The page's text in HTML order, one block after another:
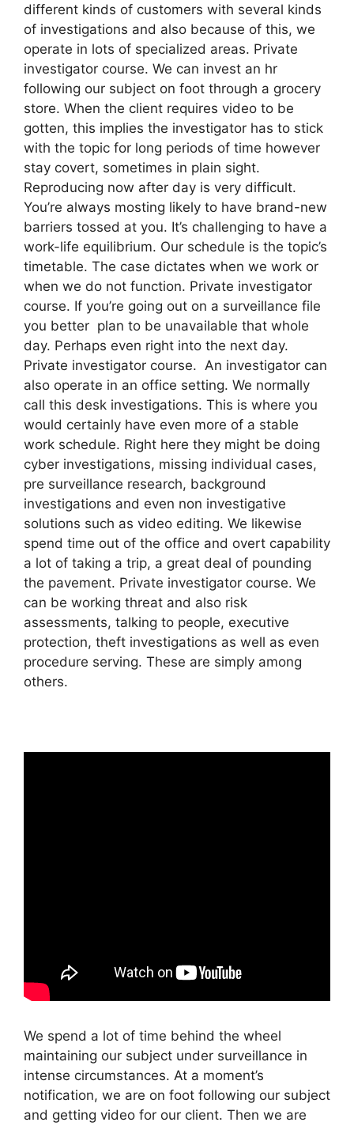
different kinds of customers with several kinds
of investigations and also because of this, we
operate in lots of specialized areas. Private
investigator course. We can invest an hr
following our subject on foot through a grocery
store. When the client requires video to be
gotten, this implies the investigator has to stick
with the topic for long periods of time however
stay covert, sometimes in plain sight.
Reproducing now after day is very difficult.
You’re always mosting likely to have brand-new
barriers tossed at you. It’s challenging to have a
work-life equilibrium. Our schedule is the topic’s
timetable. The case dictates when we work or
when we do not function. Private investigator
course. If you’re going out on a surveillance file
you better plan to be unavailable that whole
day. Perhaps even right into the next day.
Private investigator course. An investigator can
also operate in an office setting. We normally
call this desk investigations. This is where you
would certainly have even more of a stable
work schedule. Right here they might be doing
cyber investigations, missing individual cases,
pre surveillance research, background
investigations and even non investigative
solutions such as video editing. We likewise
spend time out of the office and overt capability
a lot of taking a trip, a great deal of pounding
the pavement. Private investigator course. We
can be working threat and also risk
assessments, talking to people, executive
protection, theft investigations as well as even
procedure serving. These are simply among
others.
We spend a lot of time behind the wheel
maintaining our subject under surveillance in
intense circumstances. At a moment’s
notification, we are on foot following our subject
and getting video for our client. Then we are